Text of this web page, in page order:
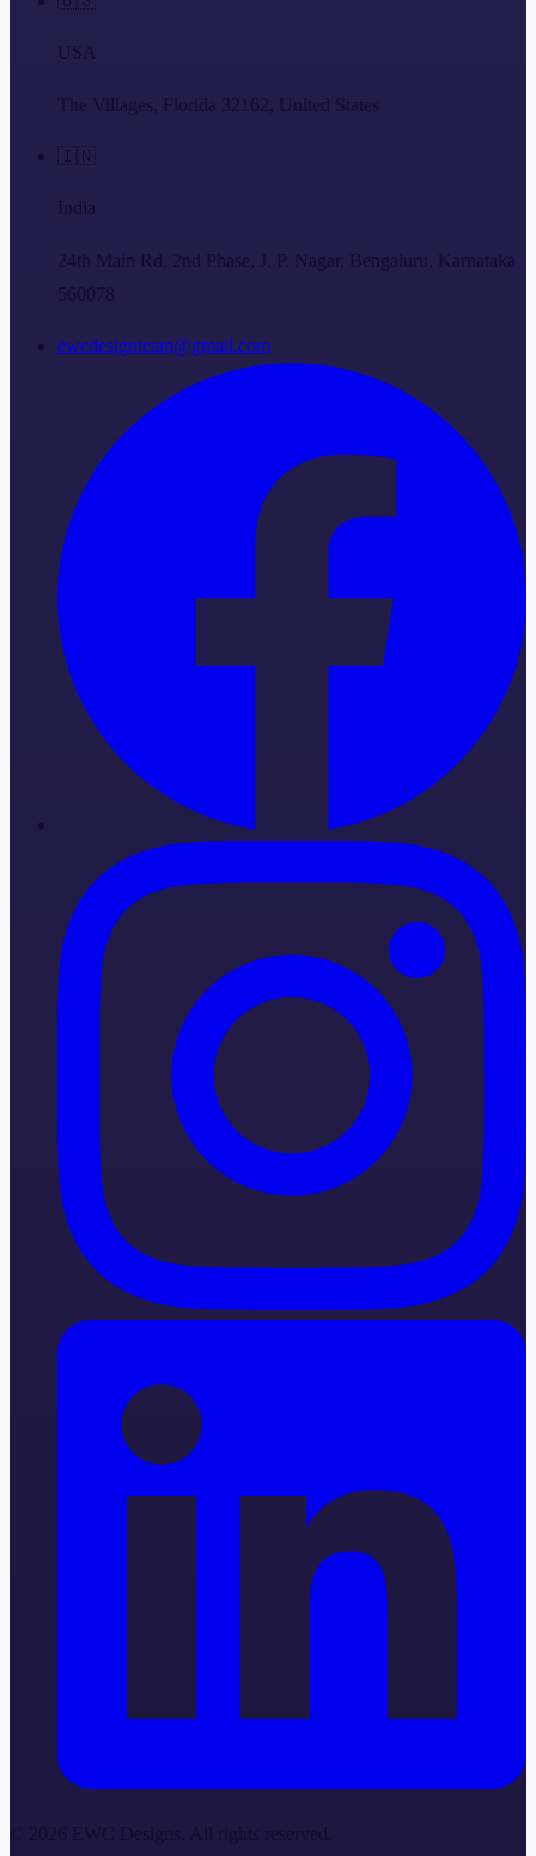
USA
The Villages, Florida 32162, United States
🇮🇳
India
24th Main Rd, 2nd Phase, J. P. Nagar, Bengaluru, Karnataka
560078
ewcdesignteam@gmail.com